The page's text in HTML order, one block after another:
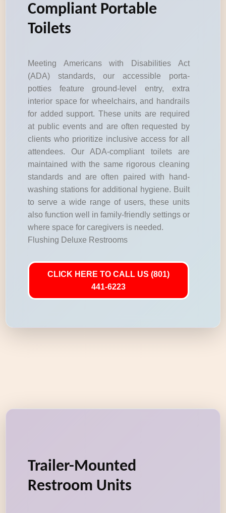
Compliant Portable
Toilets
Meeting Americans with Disabilities Act
(ADA) standards, our accessible porta-
potties feature ground-level entry, extra
interior space for wheelchairs, and handrails
for added support. These units are required
at public events and are often requested by
clients who prioritize inclusive access for all
attendees. Our ADA-compliant toilets are
maintained with the same rigorous cleaning
standards and are often paired with hand-
washing stations for additional hygiene. Built
to serve a wide range of users, these units
also function well in family-friendly settings or
where space for caregivers is needed.
Flushing Deluxe Restrooms
CLICK HERE TO CALL US (801)
441-6223
Trailer-Mounted
Restroom Units